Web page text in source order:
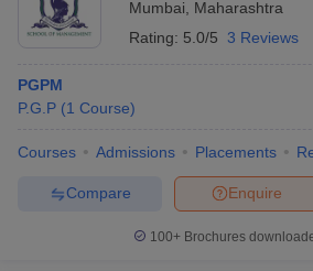
Mumbai
Maharashtra
Rating: 5.0/5 3 Reviews
PGPM
P.G.P (1 Course)
Courses Admissions Placements
Enquire
Compare
100+ Brochures